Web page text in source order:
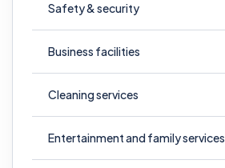
Safety & security
Business facilities
Cleaning services
Entertainment and family services